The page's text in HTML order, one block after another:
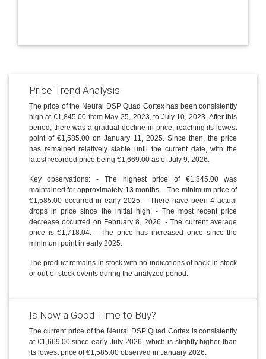
Price Trend Analysis
The price of the Neural DSP Quad Cortex has been consistently
high at €1,845.00 from May 25, 2023, to July 10, 2023. After this
period, there was a gradual decline in price, reaching its lowest
point of €1,585.00 on January 11, 2025. Since then, the price
has remained relatively stable until the current date, with the
latest recorded price being €1,669.00 as of July 9, 2026.
Key observations: - The highest price of €1,845.00 was
maintained for approximately 13 months. - The minimum price of
€1,585.00 occurred in early 2025. - There have been 4 actual
drops in price since the initial high. - The most recent price
decrease occurred on February 8, 2026. - The current average
price is €1,718.04. - The price has increased once since the
minimum point in early 2025.
The product remains in stock with no indications of back-in-stock
or out-of-stock events during the analyzed period.
Is Now a Good Time to Buy?
The current price of the Neural DSP Quad Cortex is consistently
at €1,669.00 since early July 2026, which is slightly higher than
its lowest price of €1,585.00 observed in January 2026.